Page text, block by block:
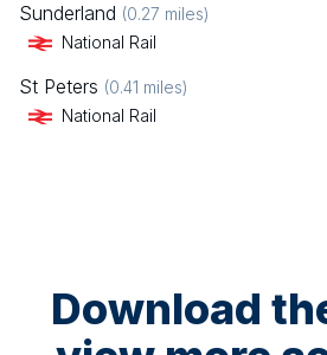
Sunderland (0.27 miles)
National Rail
St Peters (0.41 miles)
National Rail
Download